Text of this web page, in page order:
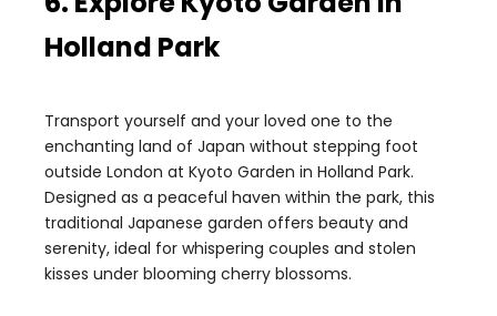
Holland Park
Transport yourself and your loved one to the
enchanting land of Japan without stepping foot
outside London at Kyoto Garden in Holland Park.
Designed as a peaceful haven within the park, this
traditional Japanese garden offers beauty and
serenity, ideal for whispering couples and stolen
kisses under blooming cherry blossoms.